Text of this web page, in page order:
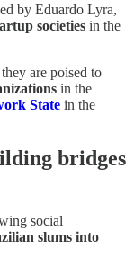
by Eduardo Lyra,
societies in the
are poised to
in the
State in the
bridges
social
slums into